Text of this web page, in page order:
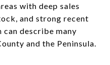
with deep sales
and strong recent
describe many
and the Peninsula.